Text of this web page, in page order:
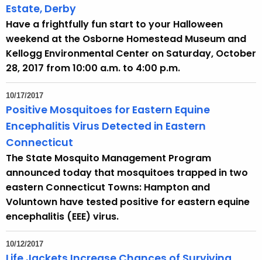
Estate, Derby
Have a frightfully fun start to your Halloween
weekend at the Osborne Homestead Museum and
Kellogg Environmental Center on Saturday, October
28, 2017 from 10:00 a.m. to 4:00 p.m.
10/17/2017
Positive Mosquitoes for Eastern Equine
Encephalitis Virus Detected in Eastern
Connecticut
The State Mosquito Management Program
announced today that mosquitoes trapped in two
eastern Connecticut Towns: Hampton and
Voluntown have tested positive for eastern equine
encephalitis (EEE) virus.
10/12/2017